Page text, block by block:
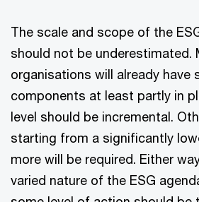
The scale and scope of the
should not be underestimated.
organisations will already have
components at least partly in
level should be incremental.
starting from a significantly
more will be required. Either
varied nature of the ESG